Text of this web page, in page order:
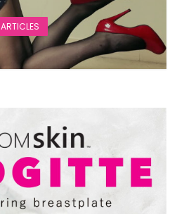
ARTICLES